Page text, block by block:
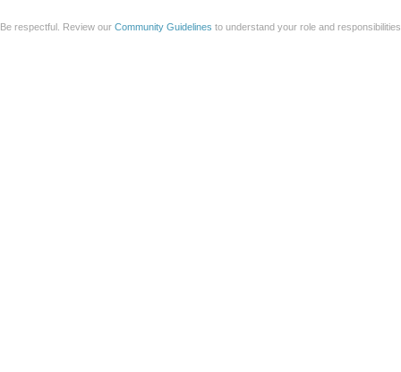
Be respectful. Review our Community Guidelines to understand your role and